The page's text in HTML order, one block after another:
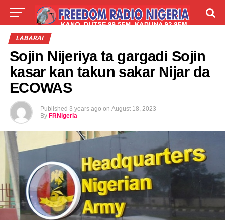
LIVE
TALLA ABOUT
LABARAI
Sojin Nijeriya ta gargadi Sojin
kasar kan takun sakar Nijar da
ECOWAS
Published 3 years ago on August 18, 2023
By FRNigeria